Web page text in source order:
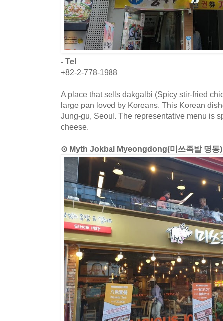
- Tel
+82-2-778-1988
A place that sells dakgalbi (Spicy stir-fried
large pan loved by Koreans. This Korean
Jung-gu, Seoul. The representative menu is
cheese.
⊙ Myth Jokbal Myeongdong(미쓰족발 명동)